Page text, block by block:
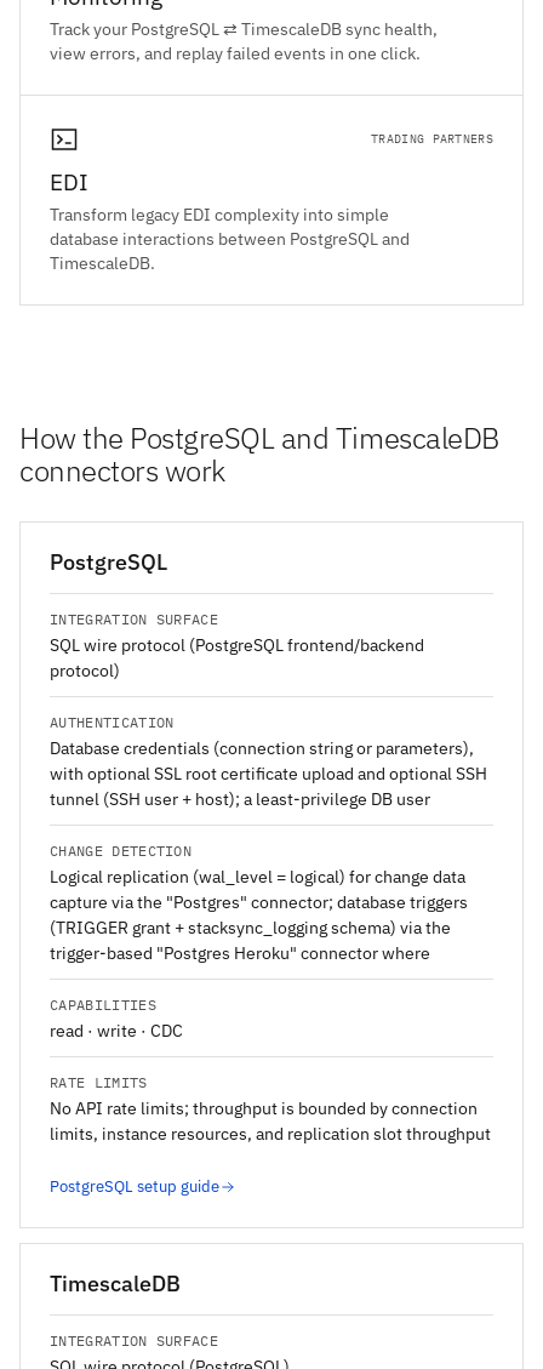
Track your PostgreSQL ⇄ TimescaleDB sync health,
view errors, and replay failed events in one click.
TRADING PARTNERS
EDI
Transform legacy EDI complexity into simple
database interactions between PostgreSQL and
TimescaleDB.
How the PostgreSQL and TimescaleDB
connectors work
PostgreSQL
INTEGRATION SURFACE
SQL wire protocol (PostgreSQL frontend/backend
protocol)
AUTHENTICATION
Database credentials (connection string or parameters),
with optional SSL root certificate upload and optional SSH
tunnel (SSH user + host); a least-privilege DB user
CHANGE DETECTION
Logical replication (wal_level = logical) for change data
capture via the "Postgres" connector; database triggers
(TRIGGER grant + stacksync_logging schema) via the
trigger-based "Postgres Heroku" connector where
CAPABILITIES
read · write · CDC
RATE LIMITS
No API rate limits; throughput is bounded by connection
limits, instance resources, and replication slot throughput
PostgreSQL setup guide
TimescaleDB
INTEGRATION SURFACE